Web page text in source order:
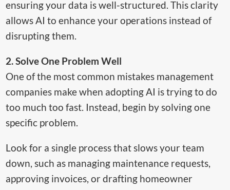
ensuring your data is well-structured. This clarity
allows AI to enhance your operations instead of
disrupting them.
2. Solve One Problem Well
One of the most common mistakes management
companies make when adopting AI is trying to do
too much too fast. Instead, begin by solving one
specific problem.
Look for a single process that slows your team
down, such as managing maintenance requests,
approving invoices, or drafting homeowner